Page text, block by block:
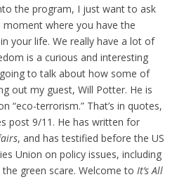
the program, I just want to ask
where you have the
your life. We really have a lot of
is a curious and interesting
to talk about how some of
out my guest, Will Potter. He is
“eco-terrorism.” That’s in quotes,
post 9/11. He has written for
, and has testified before the US
Union on policy issues, including
green scare. Welcome to It’s All